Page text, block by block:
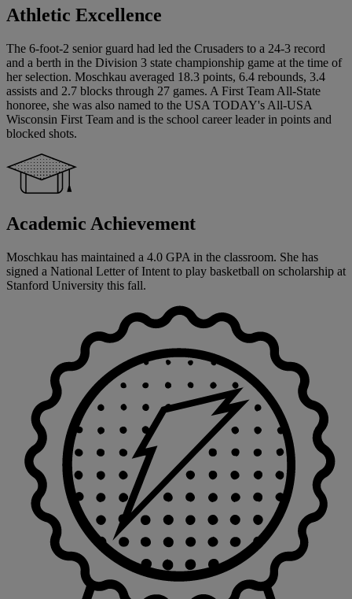
Athletic Excellence
The 6-foot-2 senior guard had led the Crusaders to a 24-3 record
and a berth in the Division 3 state championship game at the time of
her selection. Moschkau averaged 18.3 points, 6.4 rebounds, 3.4
assists and 2.7 blocks through 27 games. A First Team All-State
honoree, she was also named to the USA TODAY's All-USA
Wisconsin First Team and is the school career leader in points and
blocked shots.
Academic Achievement
Moschkau has maintained a 4.0 GPA in the classroom. She has
signed a National Letter of Intent to play basketball on scholarship at
Stanford University this fall.